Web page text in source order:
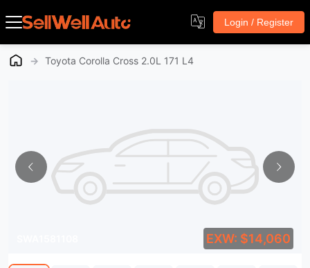
Login / Register
→ Toyota Corolla Cross 2.0L 171 L4
EXW: $14,060